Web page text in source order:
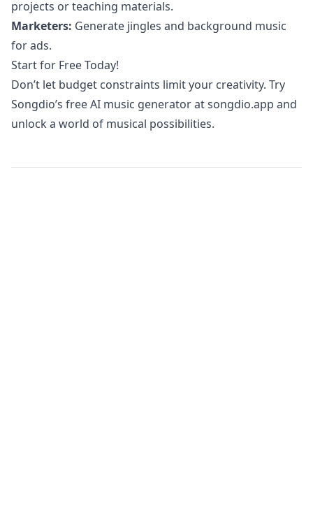
projects or teaching materials.
Marketers: Generate jingles and background music
for ads.
Start for Free Today!
Don’t let budget constraints limit your creativity. Try
Songdio’s free AI music generator atsongdio.app and
unlock a world of musical possibilities.